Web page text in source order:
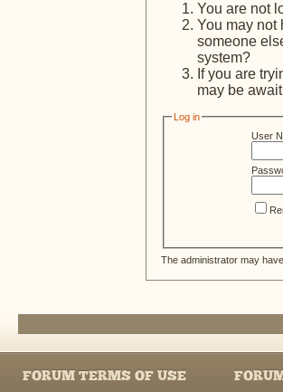
You are not
You may not
someone
system?
If you are
may be
Log in
User
The administrator may
FORUM TERMS OF USE